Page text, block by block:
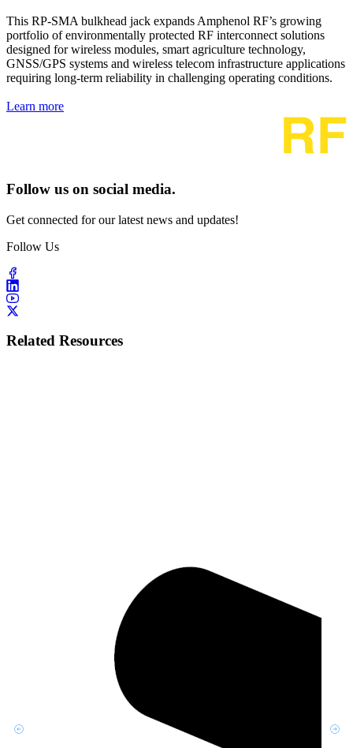
This RP-SMA bulkhead jack expands Amphenol RF’s growing
portfolio of environmentally protected RF interconnect solutions
designed for wireless modules, smart agriculture technology,
GNSS/GPS systems and wireless telecom infrastructure applications
requiring long-term reliability in challenging operating conditions.
Learn more
Follow us on social media.
Get connected for our latest news and updates!
Follow Us
Related Resources